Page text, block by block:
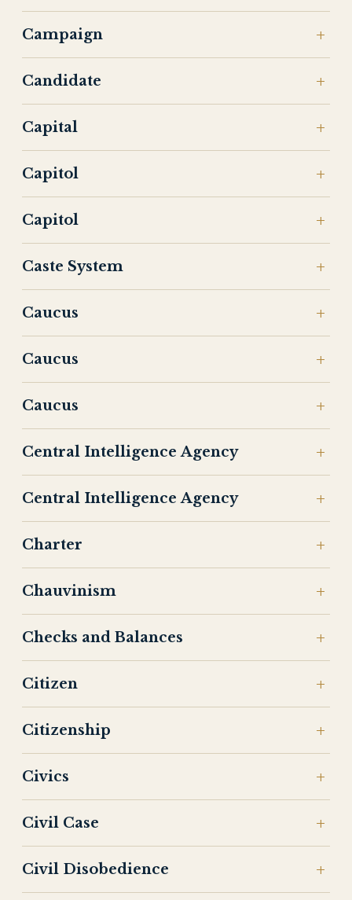
Campaign
Candidate
Capital
Capitol
Capitol
Caste System
Caucus
Caucus
Caucus
Central Intelligence Agency
Central Intelligence Agency
Charter
Chauvinism
Checks and Balances
Citizen
Citizenship
Civics
Civil Case
Civil Disobedience